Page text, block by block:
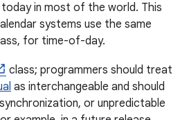
in most of the world. This
systems use the same
for time-of-day.
class; programmers should treat
as interchangeable and should
or unpredictable